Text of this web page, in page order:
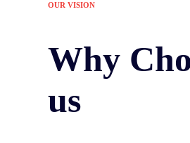
OUR VISION
Why
us